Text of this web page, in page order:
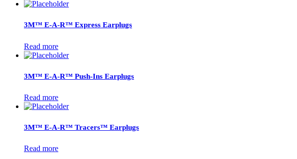
3M™ E-A-R™ Express Earplugs
Read more
3M™ E-A-R™ Push-Ins Earplugs
Read more
3M™ E-A-R™ Tracers™ Earplugs
Read more